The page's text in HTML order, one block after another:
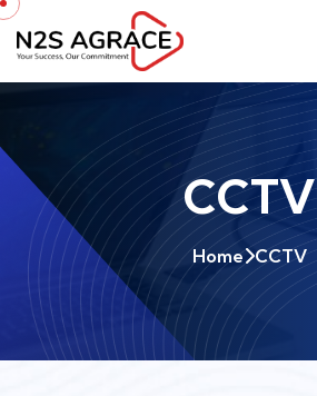
CCTV
Home CCTV